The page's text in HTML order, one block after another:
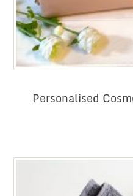
Personalised